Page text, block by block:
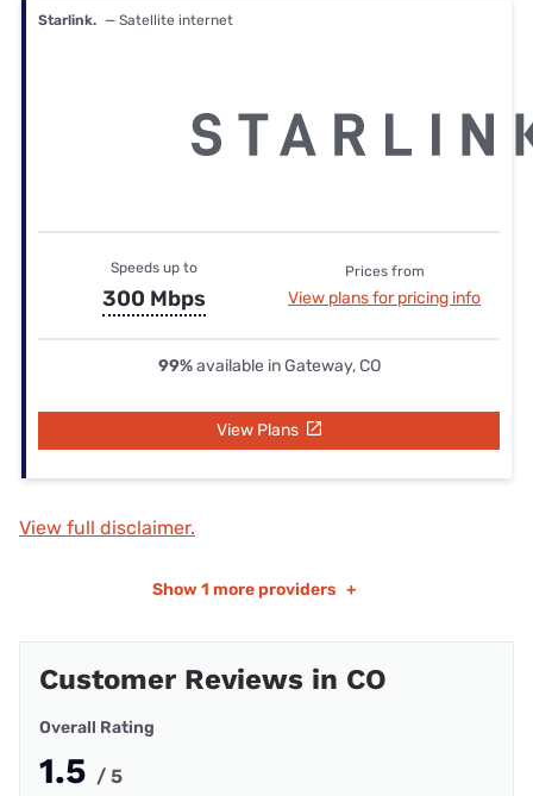
Starlink. — Satellite internet
Speeds up to
300 Mbps
Prices from
View plans for pricing info
99%available in Gateway, CO
View Plans
View full disclaimer.
Show 1 more providers +
Customer Reviews in CO
Overall Rating
1.5 / 5